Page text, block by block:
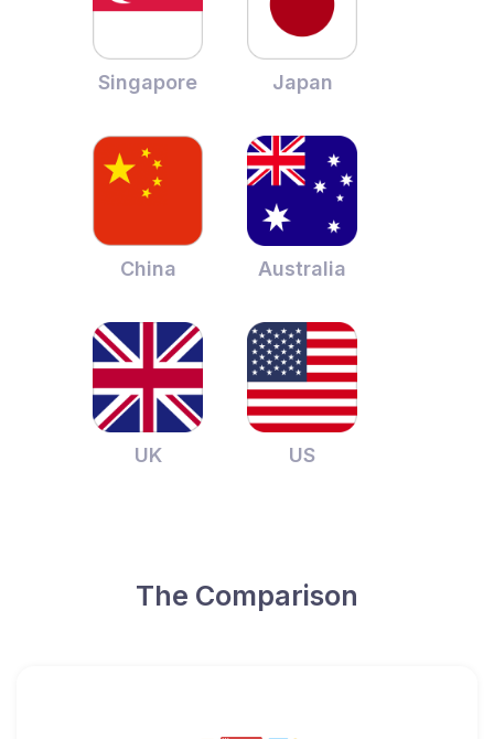
Singapore Japan
China Australia
UK US
The Comparison